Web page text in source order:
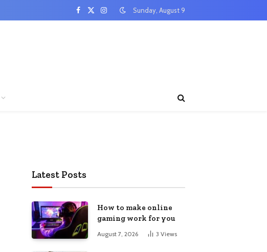
Facebook
X
InstagramSunday, August 9
Latest Posts
How to make online
gaming work for you
August 7, 2026 3 Views